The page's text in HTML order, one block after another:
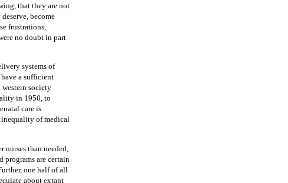
that they are not
become
frustrations,
no doubt in part
systems of
a sufficient
society
in 1950, to
care is
inequality of medical
nurses than needed,
are certain
one half of all
about extant